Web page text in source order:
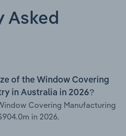
Asked
of the Window Covering
in Australia in 2026?
Covering Manufacturing
in 2026.